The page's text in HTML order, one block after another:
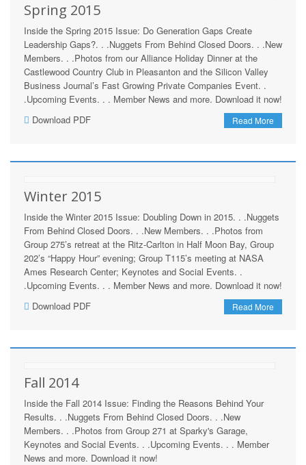
Spring 2015
Inside the Spring 2015 Issue: Do Generation Gaps Create
Leadership Gaps?. . .Nuggets From Behind Closed Doors. . .New
Members. . .Photos from our Alliance Holiday Dinner at the
Castlewood Country Club in Pleasanton and the Silicon Valley
Business Journal’s Fast Growing Private Companies Event. .
.Upcoming Events. . . Member News and more. Download it now!
Read More
Download PDF
Winter 2015
Inside the Winter 2015 Issue: Doubling Down in 2015. . .Nuggets
From Behind Closed Doors. . .New Members. . .Photos from
Group 275’s retreat at the Ritz-Carlton in Half Moon Bay, Group
202’s “Happy Hour” evening; Group T115’s meeting at NASA
Ames Research Center; Keynotes and Social Events. .
.Upcoming Events. . . Member News and more. Download it now!
Read More
Download PDF
Fall 2014
Inside the Fall 2014 Issue: Finding the Reasons Behind Your
Results. . .Nuggets From Behind Closed Doors. . .New
Members. . .Photos from Group 271 at Sparky's Garage,
Keynotes and Social Events. . .Upcoming Events. . . Member
News and more. Download it now!